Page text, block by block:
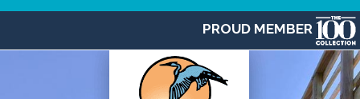
PROUD MEMBER